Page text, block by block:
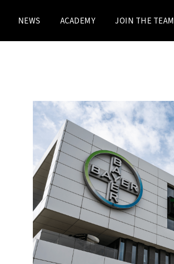
NEWS ACADEMY JOIN THE TEAM